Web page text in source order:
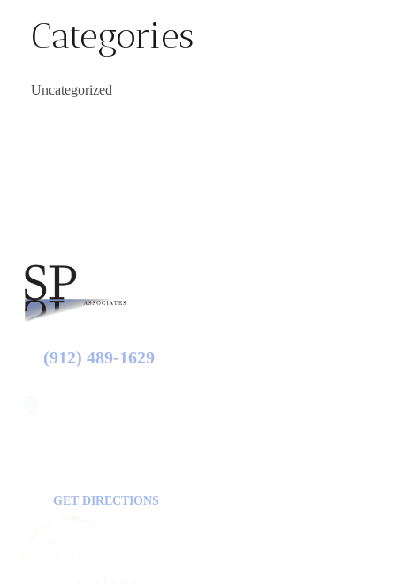
Categories
Uncategorized
(912) 489-1629
GET DIRECTIONS